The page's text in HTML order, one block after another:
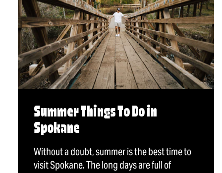
Summer Things To Do in
Spokane
Without a doubt, summer is the best time to
visit Spokane. The long days are full of